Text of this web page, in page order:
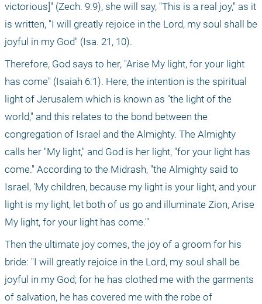
victorious]" (Zech. 9:9), she will say, "This is a real joy," as it
is written, "I will greatly rejoice in the Lord, my soul shall be
joyful in my God" (Isa. 21, 10).
Therefore, God says to her, "Arise My light, for your light
has come" (Isaiah 6:1). Here, the intention is the spiritual
light of Jerusalem which is known as "the light of the
world," and this relates to the bond between the
congregation of Israel and the Almighty. The Almighty
calls her "My light," and God is her light, "for your light has
come." According to the Midrash, "the Almighty said to
Israel, 'My children, because my light is your light, and your
light is my light, let both of us go and illuminate Zion, Arise
My light, for your light has come.'"
Then the ultimate joy comes, the joy of a groom for his
bride: "I will greatly rejoice in the Lord, my soul shall be
joyful in my God; for he has clothed me with the garments
of salvation, he has covered me with the robe of